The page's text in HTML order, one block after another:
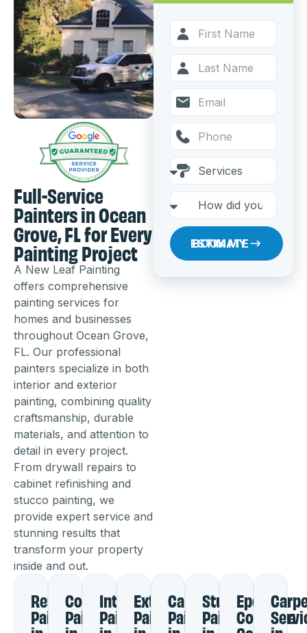
BOOK MY ESTIMATE
Full-Service
Painters in Ocean
Grove, FL for Every
Painting Project
A New Leaf Painting
offers comprehensive
painting services for
homes and businesses
throughout Ocean Grove,
FL. Our professional
painters specialize in both
interior and exterior
painting, combining quality
craftsmanship, durable
materials, and attention to
detail in every project.
From drywall repairs to
cabinet refinishing and
stucco painting, we
provide expert service and
stunning results that
transform your property
inside and out.
Residential
Painting
Commercial
Painting
Interior
Painting
Exterior
Painting
Cabinet
Painting
Stucco
Painting
Epoxy
Concrete